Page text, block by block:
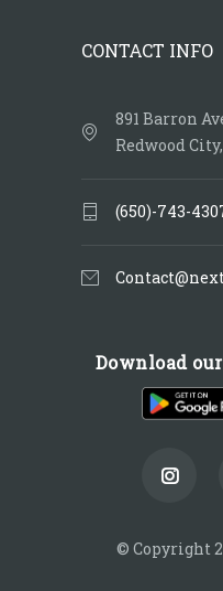
CONTACT INFO
891 Barron
Redwood
(650)-743-
Download
© Copyright